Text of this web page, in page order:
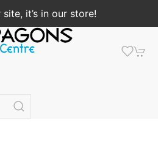
site, it’s in our store!